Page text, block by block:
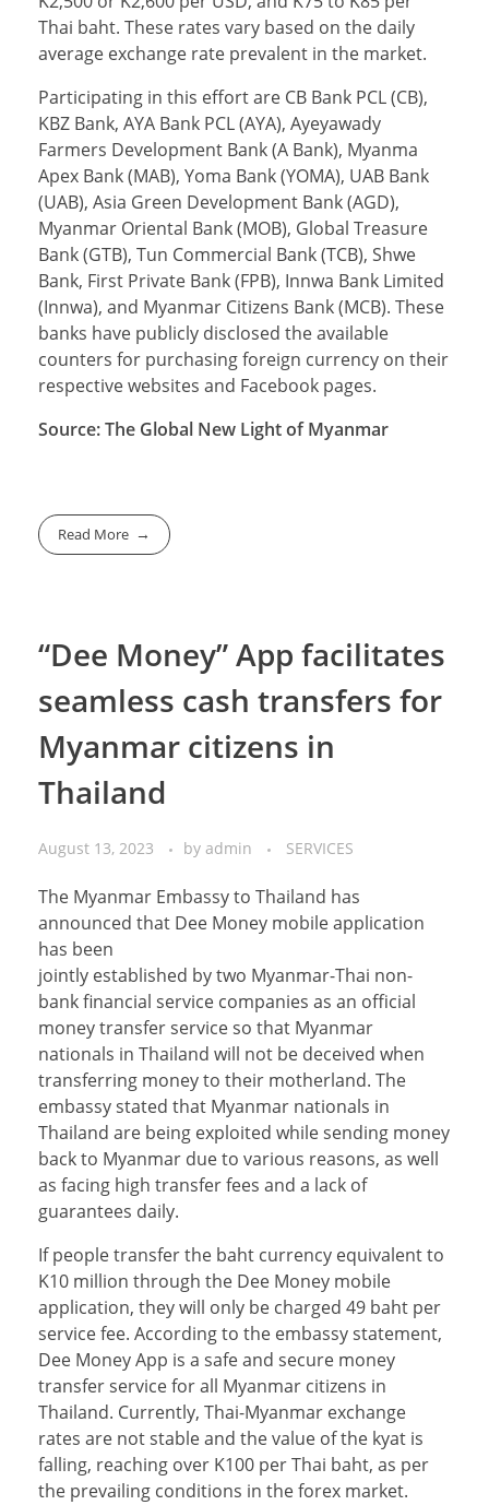
Thai baht. These rates vary based on the daily
average exchange rate prevalent in the market.
Participating in this effort are CB Bank PCL (CB),
KBZ Bank, AYA Bank PCL (AYA), Ayeyawady
Farmers Development Bank (A Bank), Myanma
Apex Bank (MAB), Yoma Bank (YOMA), UAB Bank
(UAB), Asia Green Development Bank (AGD),
Myanmar Oriental Bank (MOB), Global Treasure
Bank (GTB), Tun Commercial Bank (TCB), Shwe
Bank, First Private Bank (FPB), Innwa Bank Limited
(Innwa), and Myanmar Citizens Bank (MCB). These
banks have publicly disclosed the available
counters for purchasing foreign currency on their
respective websites and Facebook pages.
Source: The Global New Light of Myanmar
Read More
“Dee Money” App facilitates
seamless cash transfers for
Myanmar citizens in
Thailand
August 13, 2023 by admin SERVICES
The Myanmar Embassy to Thailand has
announced that Dee Money mobile application
has been
jointly established by two Myanmar-Thai non-
bank financial service companies as an official
money transfer service so that Myanmar
nationals in Thailand will not be deceived when
transferring money to their motherland. The
embassy stated that Myanmar nationals in
Thailand are being exploited while sending money
back to Myanmar due to various reasons, as well
as facing high transfer fees and a lack of
guarantees daily.
If people transfer the baht currency equivalent to
K10 million through the Dee Money mobile
application, they will only be charged 49 baht per
service fee. According to the embassy statement,
Dee Money App is a safe and secure money
transfer service for all Myanmar citizens in
Thailand. Currently, Thai-Myanmar exchange
rates are not stable and the value of the kyat is
falling, reaching over K100 per Thai baht, as per
the prevailing conditions in the forex market.